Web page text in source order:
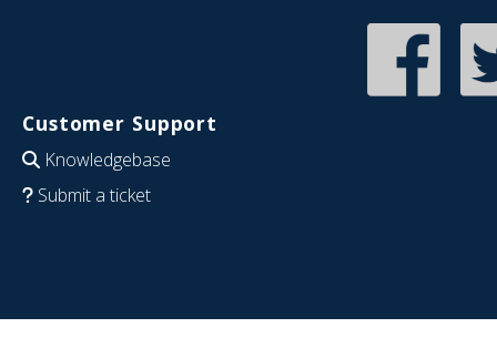
Customer Support
Knowledgebase
Submit a ticket